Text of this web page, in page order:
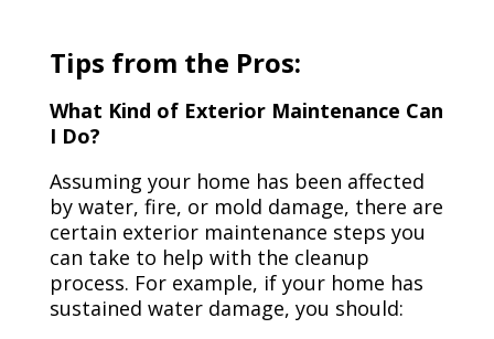
Tips from the Pros:
What Kind of Exterior Maintenance Can
I Do?
Assuming your home has been affected
by water, fire, or mold damage, there are
certain exterior maintenance steps you
can take to help with the cleanup
process. For example, if your home has
sustained water damage, you should: